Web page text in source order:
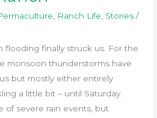
Ranch Life Stories/
flooding finally struck us. For the
monsoon thunderstorms have
but mostly either entirely
a little bit – until Saturday.
of severe rain events, but